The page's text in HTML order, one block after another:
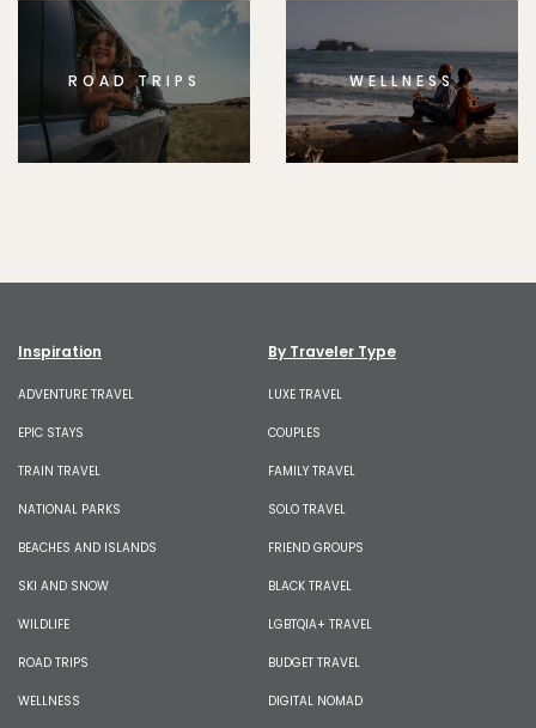
ROAD TRIPS WELLNESS
Inspiration
ADVENTURE TRAVEL
EPIC STAYS
TRAIN TRAVEL
NATIONAL PARKS
BEACHES AND ISLANDS
SKI AND SNOW
WILDLIFE
ROAD TRIPS
WELLNESS
By Traveler Type
LUXE TRAVEL
COUPLES
FAMILY TRAVEL
SOLO TRAVEL
FRIEND GROUPS
BLACK TRAVEL
LGBTQIA+ TRAVEL
BUDGET TRAVEL
DIGITAL NOMAD